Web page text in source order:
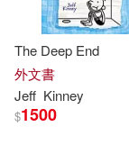
The Deep End
外文書
Jeff Kinney
$1500